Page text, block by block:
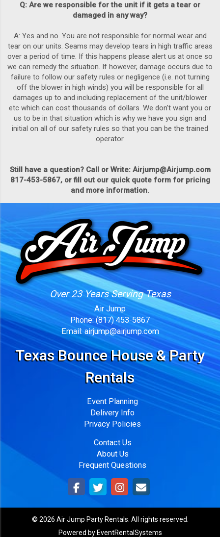
Q: Are we responsible for the unit if it gets a tear or
damaged in any way?
A: Yes and no. You are not responsible for normal wear and
tear on our units. Seams may develop tears in high traffic areas
over a period of time. If this happens please alert us at once so
we can remedy the situation. If however, damage occurs due to
failure to follow our safety rules or negligence (i.e. not turning
off the blower in high winds) you will be responsible for all
damages up to and including replacement of the unit/blower
etc which can cost thousands of dollars. We don't want you or
us to be in that situation which is why we have you sign and
initial on all of our safety rules so that you can be the trained
operator.
Still have a question? Call or Write: Airjump@Airjump.com
817-453-5867, or fill out our quick quote form for pricing
and more information.
Over 23 Years Serving Texas
Air Jump
Phone: (817) 453-5867
Email: airjump@airjump.com
Texas Bounce House & Party
Rentals
Event Planning
Delivery Info
Privacy Policies
Contact Us
About Us
Frequent Questions
© 2026 Air Jump Party Rentals. All rights reserved.
Powered by EventRentalSystems